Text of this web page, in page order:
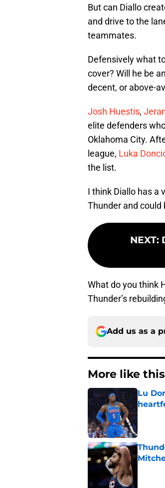
But can Diallo
and drive to the
teammates.
Defensively what
cover? Will he be
decent, or above-
Josh Huestis,
elite defenders
Oklahoma City.
league, Luka
the list.
I think Diallo has a
Thunder and could
NEXT:
What do you think
Thunder’s
Add us as a
More like this
Lu